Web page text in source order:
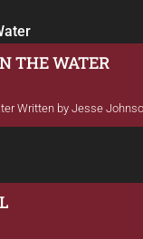
THE WATER
Written by Jesse